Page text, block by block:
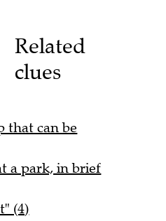
Related
clues
that can be
a park, in brief
(4)